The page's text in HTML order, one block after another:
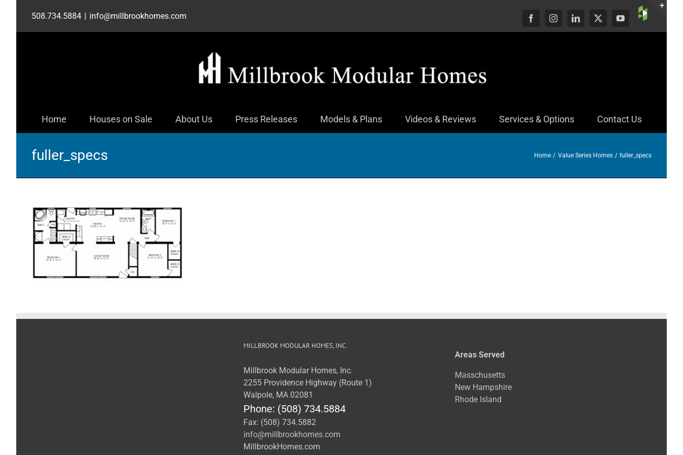
content
508.734.5884 | info@millbrookhomes.com
FacebookInstagramLinkedIn
X YouTube
Custom
Home Houses on Sale About Us Press Releases Models & Plans Videos & Reviews Services & Options Contact Us
fuller_specs Home Value Series Homes fuller_specs
MILLBROOK MODULAR HOMES, INC.
Millbrook Modular Homes, Inc.
2255 Providence Highway (Route 1)
Walpole, MA 02081
Phone: (508) 734.5884
Fax: (508) 734.5882
info@millbrookhomes.com
MillbrookHomes.com
Areas Served
Masschusetts
New Hampshire
Rhode Island